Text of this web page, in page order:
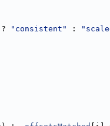
"consistent" :